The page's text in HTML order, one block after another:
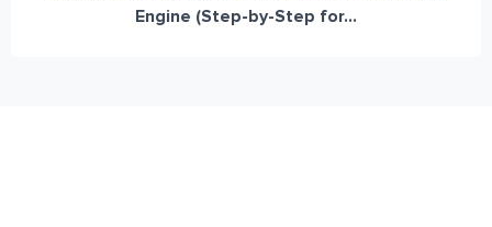
Engine (Step-by-Step for...